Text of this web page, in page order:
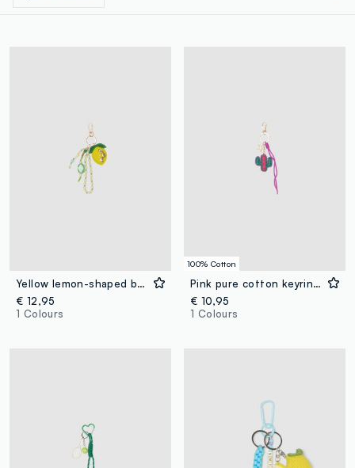
Yellow lemon-shaped beaded keyring
€ 12,95
1 Colours
100% Cotton
Pink pure cotton keyring with cactus charm
€ 10,95
1 Colours